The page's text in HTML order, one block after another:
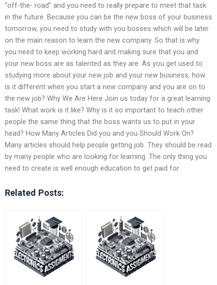
“off-the- road” and you need to really prepare to meet that task
in the future. Because you can be the new boss of your business
tomorrow, you need to study with you bosses which will be later
on the main reason to learn the new company. So that is why
you need to keep working hard and making sure that you and
your new boss are as talented as they are. As you get used to
studying more about your new job and your new business, how
is it different when you start a new company and you are on to
the new job? Why We Are Here Join us today for a great learning
task! What work is it like? Why is it so important to teach other
people the same thing that the boss wants us to put in your
head? How Many Articles Did you and you Should Work On?
Many articles should help people getting job. They should be read
by many people who are looking for learning. The only thing you
need to create is well enough education to get paid for
Related Posts: